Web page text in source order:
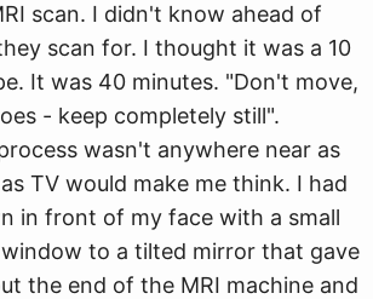
scan. I didn't know ahead of
scan for. I thought it was a 10
It was 40 minutes. "Don't move,
- keep completely still".
wasn't anywhere near as
TV would make me think. I had
in front of my face with a small
to a tilted mirror that gave
the end of the MRI machine and